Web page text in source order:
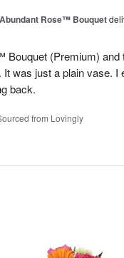
Rose™ Bouquet
Bouquet (Premium) and
was just a plain vase. I
back.
from Lovingly